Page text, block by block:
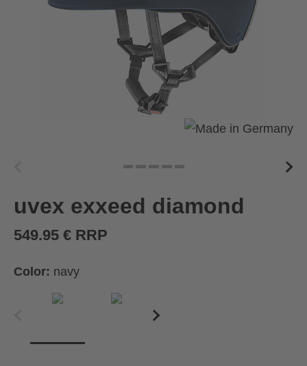
uvex exxeed diamond
549.95 € RRP
Color: navy